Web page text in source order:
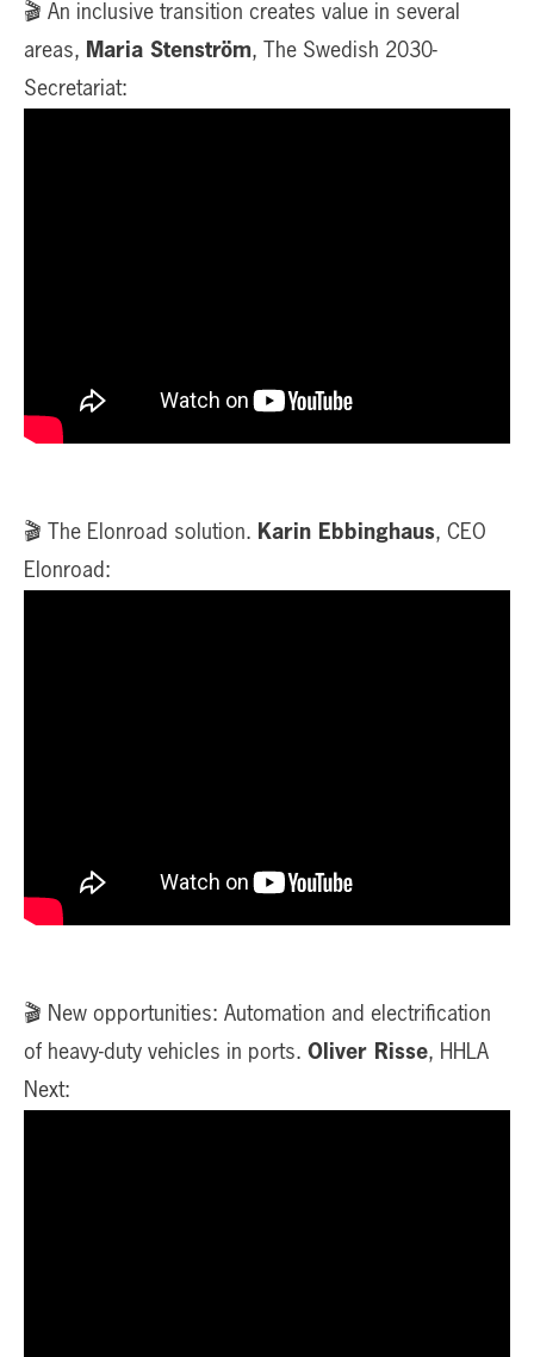
🎬 An inclusive transition creates value in several
areas, Maria Stenström, The Swedish 2030-
Secretariat:
🎬 The Elonroad solution. Karin Ebbinghaus, CEO
Elonroad:
🎬 New opportunities: Automation and electrification
of heavy-duty vehicles in ports. Oliver Risse, HHLA
Next: